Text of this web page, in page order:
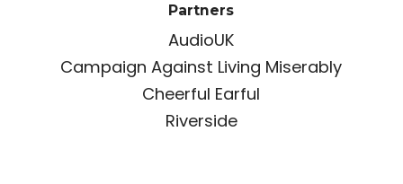
Partners
AudioUK
Campaign Against Living Miserably
Cheerful Earful
Riverside